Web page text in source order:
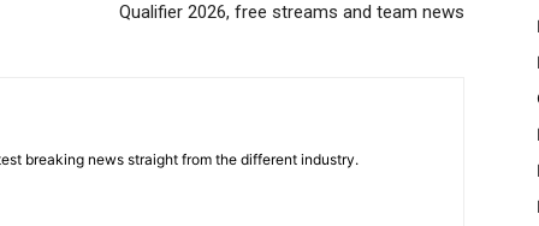
Qualifier 2026, free streams and team news
breaking news straight from the different industry.